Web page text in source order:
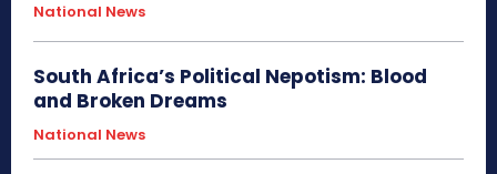
National News
South Africa’s Political Nepotism: Blood
and Broken Dreams
National News